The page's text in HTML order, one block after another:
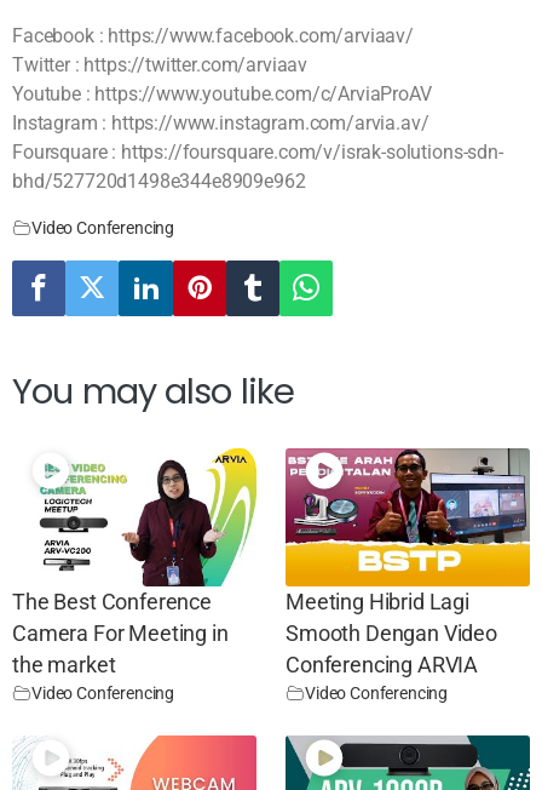
Facebook : https://www.facebook.com/arviaav/
Twitter : https://twitter.com/arviaav
Youtube : https://www.youtube.com/c/ArviaProAV
Instagram : https://www.instagram.com/arvia.av/
Foursquare : https://foursquare.com/v/israk-solutions-sdn-
bhd/527720d1498e344e8909e962
Video Conferencing
You may also like
The Best Conference
Camera For Meeting in
the market
Video Conferencing
Meeting Hibrid Lagi
Smooth Dengan Video
Conferencing ARVIA
Video Conferencing